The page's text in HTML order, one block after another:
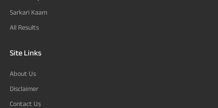
Sarkari Kaam
All Results
Site Links
About Us
Disclaimer
Contact Us